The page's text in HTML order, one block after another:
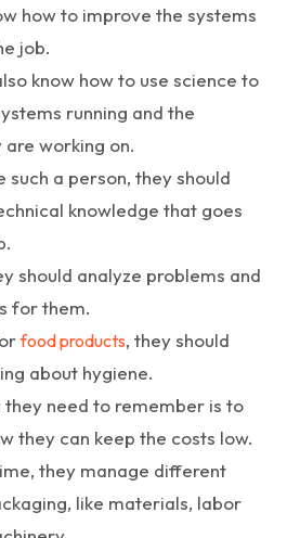
how to improve the systems
job.
know how to use science to
running and the
working on.
such a person, they should
knowledge that goes
should analyze problems and
for them.
food products, they should
about hygiene.
they need to remember is to
they can keep the costs low.
they manage different
like materials, labor